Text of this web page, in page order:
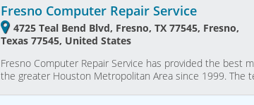
Fresno Computer Repair Service
4725 Teal Bend Blvd, Fresno, TX 77545, Fresno,
Texas 77545, United States
Fresno Computer Repair Service has provided the best
the greater Houston Metropolitan Area since 1999. The